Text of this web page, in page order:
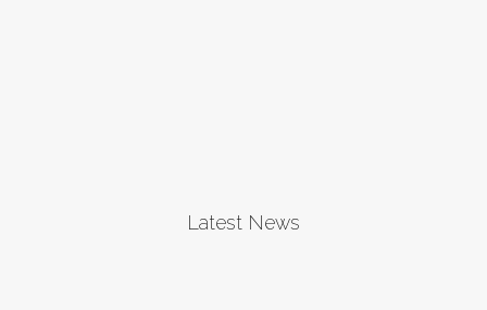
Latest News